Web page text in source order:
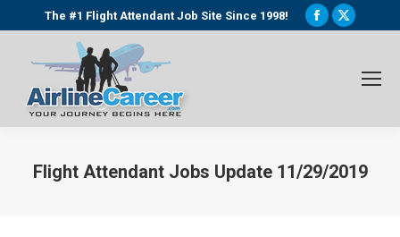
The #1 Flight Attendant Job Site Since 1998!
Facebook
window
X
window
Flight Attendant Jobs Update 11/29/2019